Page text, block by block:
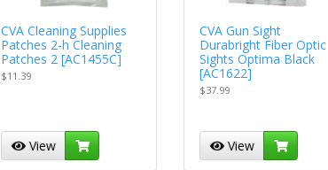
CVA Cleaning Supplies
Patches 2-h Cleaning
Patches 2 [AC1455C]
$11.39
View
CVA Gun Sight
Durabright Fiber Optic
Sights Optima Black
[AC1622]
$37.99
View